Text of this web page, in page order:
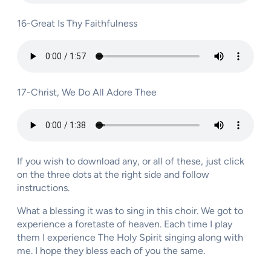
16-Great Is Thy Faithfulness
17-Christ, We Do All Adore Thee
If you wish to download any, or all of these, just click
on the three dots at the right side and follow
instructions.
What a blessing it was to sing in this choir. We got to
experience a foretaste of heaven. Each time I play
them I experience The Holy Spirit singing along with
me. I hope they bless each of you the same.